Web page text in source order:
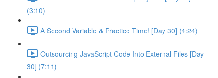
(3:10)
A Second Variable & Practice Time! [Day 30] (4:24)
Outsourcing JavaScript Code Into External Files [Day
30] (7:11)